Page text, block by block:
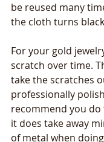
be reused many
the cloth turns
For your gold
scratch over time.
take the scratches
professionally
recommend you
it does take away
of metal when